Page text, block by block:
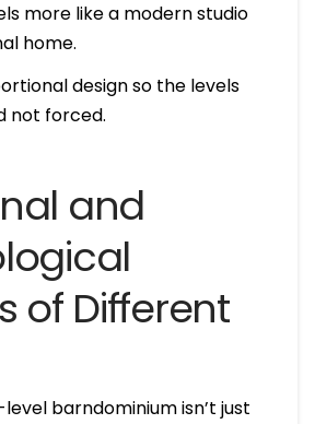
more like a modern studio
home.
design so the levels
not forced.
and
of Different
barndominium isn’t just